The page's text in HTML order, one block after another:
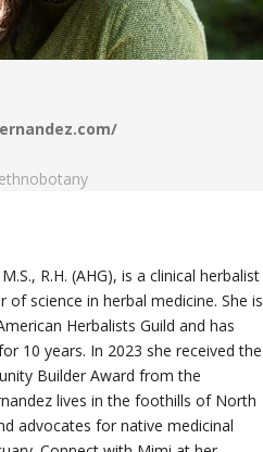
R.H. (AHG), is a clinical herbalist
science in herbal medicine. She is
Herbalists Guild and has
10 years. In 2023 she received the
Builder Award from the
lives in the foothills of North
advocates for native medicinal